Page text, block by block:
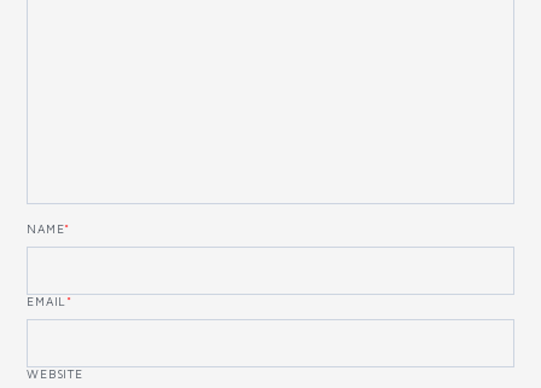
NAME*
EMAIL *
WEBSITE